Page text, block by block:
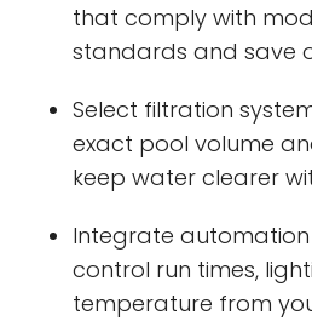
that comply with
standards and save
Select filtration
exact pool volume
keep water clearer
Integrate
control run times,
temperature from